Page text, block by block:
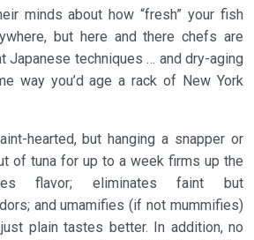
minds about how “fresh” your fish
but here and there chefs are
Japanese techniques … and dry-aging
way you’d age a rack of New York
hearted, but hanging a snapper or
of tuna for up to a week firms up the
flavor; eliminates faint but
and umamifies (if not mummifies)
plain tastes better. In addition, no